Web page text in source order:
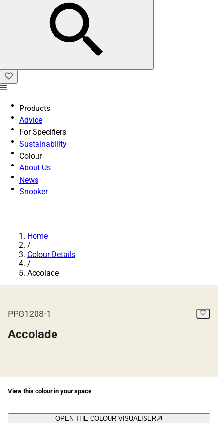
Products
Advice
For Specifiers
Sustainability
Colour
About Us
News
Snooker
Home
/
Colour Details
/
Accolade
PPG1208-1
Accolade
View this colour in your space
OPEN THE COLOUR VISUALISER